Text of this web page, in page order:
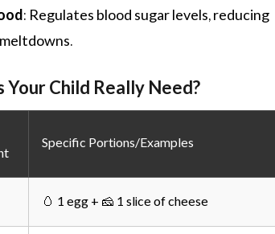
: Regulates blood sugar levels, reducing
Child Really Need?
Specific Portions/Examples
🥚 1 egg + 🧀 1 slice of cheese